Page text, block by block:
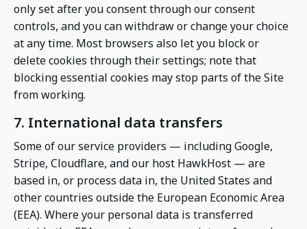
only set after you consent through our consent
controls, and you can withdraw or change your choice
at any time. Most browsers also let you block or
delete cookies through their settings; note that
blocking essential cookies may stop parts of the Site
from working.
7. International data transfers
Some of our service providers — including Google,
Stripe, Cloudflare, and our host HawkHost — are
based in, or process data in, the United States and
other countries outside the European Economic Area
(EEA). Where your personal data is transferred